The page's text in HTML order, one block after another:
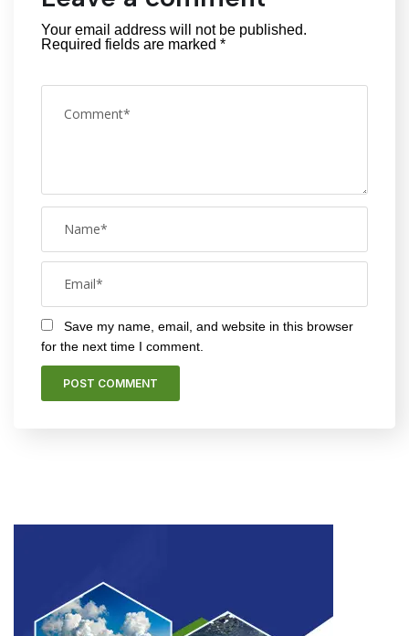
Your email address will not be published.
Required fields are marked *
Save my name, email, and website in this browser
for the next time I comment.